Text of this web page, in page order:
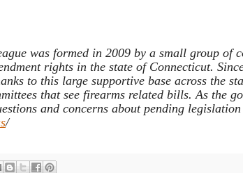
was formed in 2009 by a small group of
rights in the state of Connecticut.
to this large supportive base across the
that see firearms related bills. As the
and concerns about pending
/